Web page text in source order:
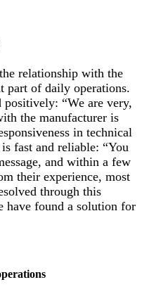
relationship with the
part of daily operations.
“We are very,
the manufacturer is
in technical
fast and reliable: “You
and within a few
their experience, most
through this
have found a solution for